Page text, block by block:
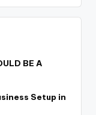
BE A
Setup in